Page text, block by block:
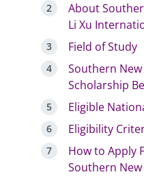
About
Li Xu
Field of Study
Southern
Scholarship
Eligible
Eligibility
How to Apply
Southern